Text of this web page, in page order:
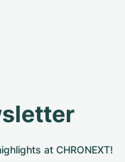
at CHRONEXT!